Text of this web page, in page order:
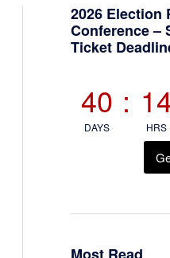
e
t
2026 Election
Conference –
Ticket
40
DAYS
:
HRS
Most Read